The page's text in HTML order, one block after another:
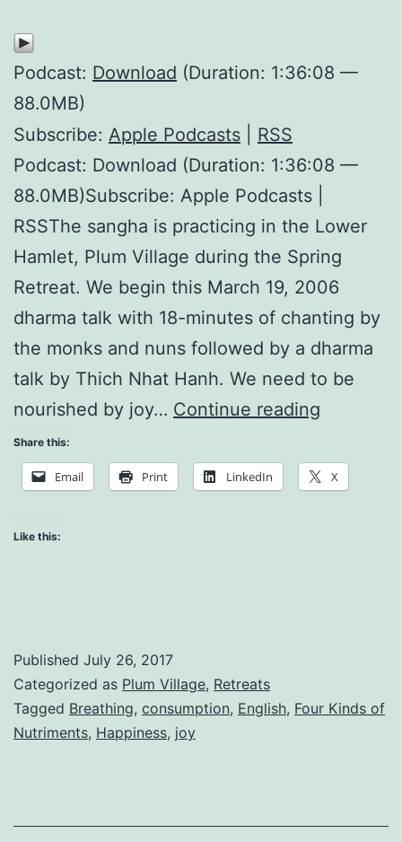
Podcast: Download (Duration: 1:36:08 —
88.0MB)
Subscribe: Apple Podcasts
RSS
Podcast: Download (Duration: 1:36:08 —
88.0MB)Subscribe: Apple Podcasts |
RSSThe sangha is practicing in the Lower
Hamlet, Plum Village during the Spring
Retreat. We begin this March 19, 2006
dharma talk with 18-minutes of chanting by
the monks and nuns followed by a dharma
talk by Thich Nhat Hanh. We need to be
nourished by joy… Continue reading
is
Share this:
Email Print LinkedIn X
Like this:
Published July 26, 2017
Categorized as Plum Village, Retreats
Tagged Breathing, consumption, English, Four Kinds of
Nutriments, Happiness, joy